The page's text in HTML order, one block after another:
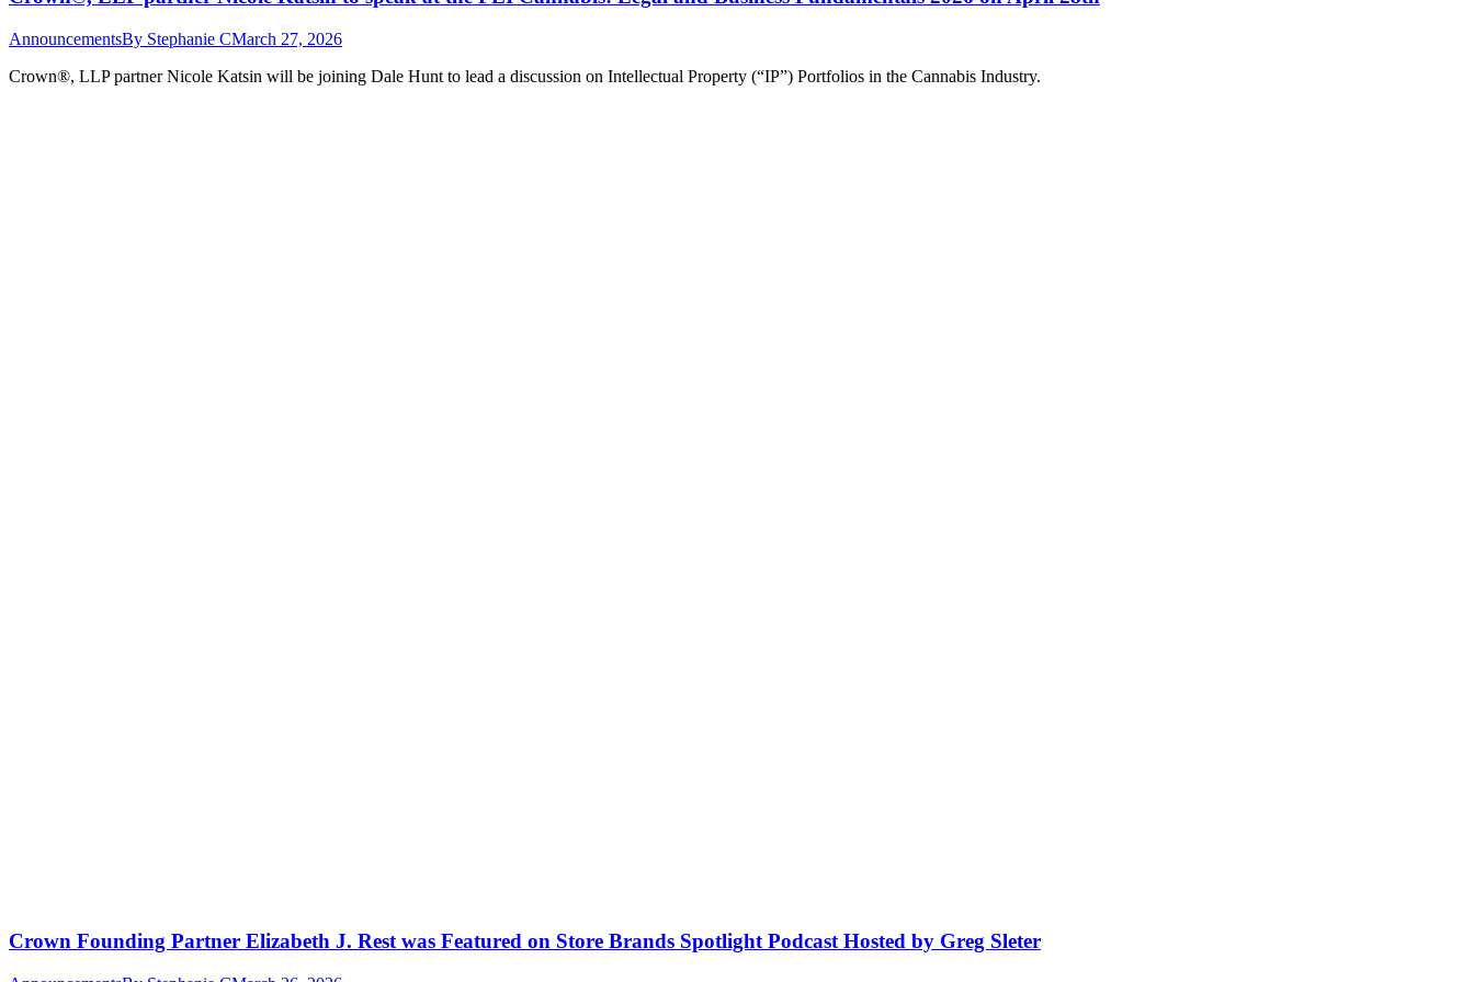
AnnouncementsBy Stephanie CMarch 27, 2026
Crown®, LLP partner Nicole Katsin will be joining Dale Hunt to lead a discussion on Intellectual Property (“IP”) Portfolios in the Cannabis Industry.
Crown Founding Partner Elizabeth J. Rest was Featured on Store Brands Spotlight Podcast Hosted by Greg Sleter